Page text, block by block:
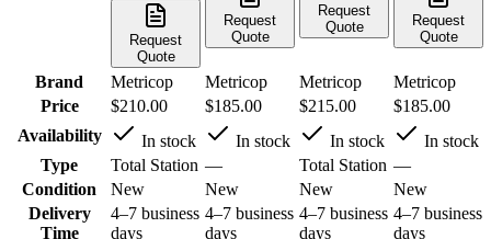
Request
Quote
Request
Quote
Request
Quote
Request
Quote
Brand Metricop Metricop Metricop
Metricop
Price
$210.00 $185.00 $215.00
$185.00
Availability
In stock In stock In stock
In stock
Type
Total Station — Total Station —
Condition
New New New
New
Delivery
Time
4–7 business
days
4–7 business
days
4–7 business
days
4–7 business
days